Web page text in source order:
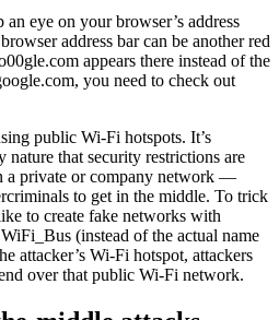
eye on your browser’s address
address bar can be another red
appears there instead of the
you need to check out
public Wi-Fi hotspots. It’s
nature that security restrictions are
a private or company network —
to get in the middle. To trick
to create fake networks with
(instead of the actual name
attacker’s Wi-Fi hotspot, attackers
over that public Wi-Fi network.